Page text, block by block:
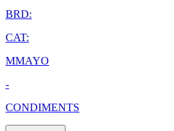
BRD:
CAT:
MMAYO
-
CONDIMENTS